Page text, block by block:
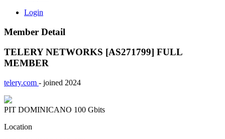
Login
Member Detail
TELERY NETWORKS [AS271799] FULL
MEMBER
telery.com - joined 2024
PIT DOMINICANO 100 Gbits
Location